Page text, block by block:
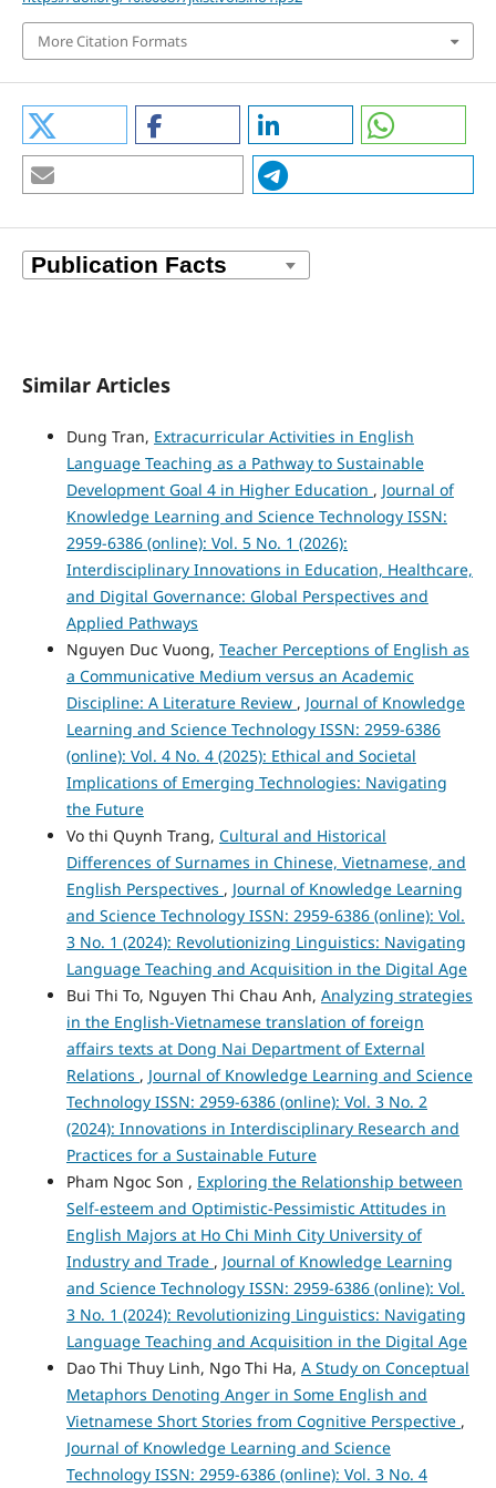
More Citation Formats
Similar Articles
Dung Tran, Extracurricular Activities in English
Language Teaching as a Pathway to Sustainable
Development Goal 4 in Higher Education , Journal of
Knowledge Learning and Science Technology ISSN:
2959-6386 (online): Vol. 5 No. 1 (2026):
Interdisciplinary Innovations in Education, Healthcare,
and Digital Governance: Global Perspectives and
Applied Pathways
Nguyen Duc Vuong, Teacher Perceptions of English as
a Communicative Medium versus an Academic
Discipline: A Literature Review , Journal of Knowledge
Learning and Science Technology ISSN: 2959-6386
(online): Vol. 4 No. 4 (2025): Ethical and Societal
Implications of Emerging Technologies: Navigating
the Future
Vo thi Quynh Trang, Cultural and Historical
Differences of Surnames in Chinese, Vietnamese, and
English Perspectives , Journal of Knowledge Learning
and Science Technology ISSN: 2959-6386 (online): Vol.
3 No. 1 (2024): Revolutionizing Linguistics: Navigating
Language Teaching and Acquisition in the Digital Age
Bui Thi To, Nguyen Thi Chau Anh, Analyzing strategies
in the English-Vietnamese translation of foreign
affairs texts at Dong Nai Department of External
Relations , Journal of Knowledge Learning and Science
Technology ISSN: 2959-6386 (online): Vol. 3 No. 2
(2024): Innovations in Interdisciplinary Research and
Practices for a Sustainable Future
Pham Ngoc Son , Exploring the Relationship between
Self-esteem and Optimistic-Pessimistic Attitudes in
English Majors at Ho Chi Minh City University of
Industry and Trade , Journal of Knowledge Learning
and Science Technology ISSN: 2959-6386 (online): Vol.
3 No. 1 (2024): Revolutionizing Linguistics: Navigating
Language Teaching and Acquisition in the Digital Age
Dao Thi Thuy Linh, Ngo Thi Ha, A Study on Conceptual
Metaphors Denoting Anger in Some English and
Vietnamese Short Stories from Cognitive Perspective ,
Journal of Knowledge Learning and Science
Technology ISSN: 2959-6386 (online): Vol. 3 No. 4